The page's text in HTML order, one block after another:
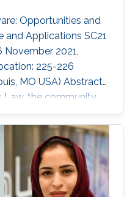
Opportunities and
Applications SC21
November 2021,
225-226
MO USA) Abstract
Law, the community
trends to increase
not only the
that are part of
also ARM, FPGAs and
DL workloads that
systems. By the end